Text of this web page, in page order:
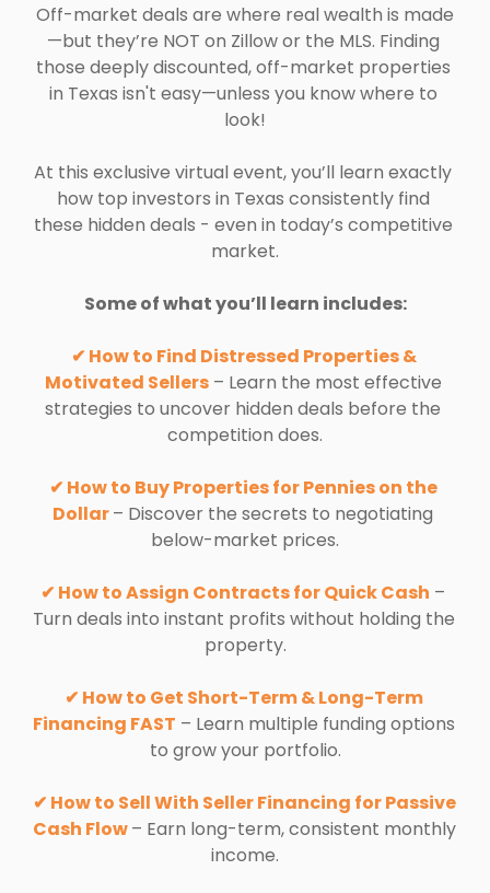
Off-market deals are where real wealth is made
—but they’re NOT on Zillow or the MLS. Finding
those deeply discounted, off-market properties
in Texas isn't easy—unless you know where to
look!
At this exclusive virtual event, you’ll learn exactly
how top investors in Texas consistently find
these hidden deals - even in today’s competitive
market.
Some of what you’ll learn includes:
✔ How to Find Distressed Properties &
Motivated Sellers – Learn the most effective
strategies to uncover hidden deals before the
competition does.
✔ How to Buy Properties for Pennies on the
Dollar – Discover the secrets to negotiating
below-market prices.
✔ How to Assign Contracts for Quick Cash –
Turn deals into instant profits without holding the
property.
✔ How to Get Short-Term & Long-Term
Financing FAST – Learn multiple funding options
to grow your portfolio.
✔ How to Sell With Seller Financing for Passive
Cash Flow – Earn long-term, consistent monthly
income.